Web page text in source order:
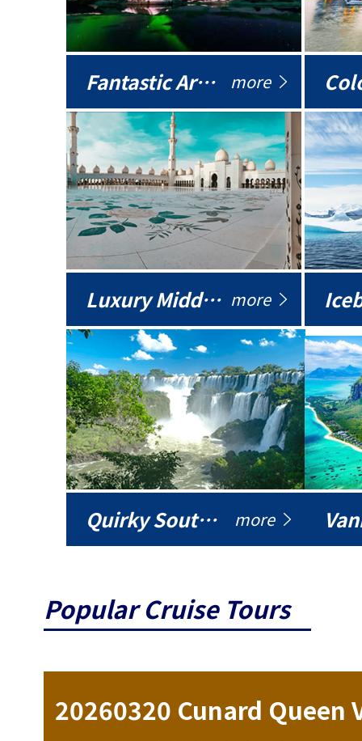
Fantastic Arctic more
Luxury Middle East more
Quirky South America more
Popular Cruise Tours